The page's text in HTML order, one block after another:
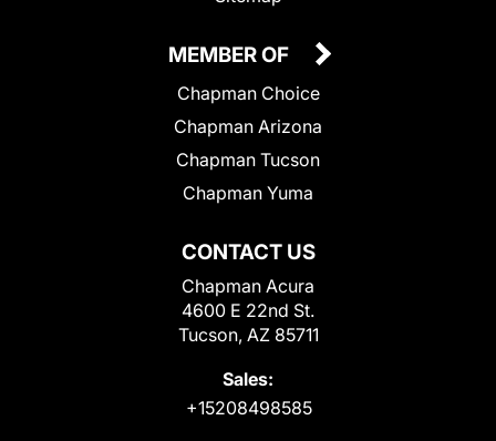
CONTACT US
Chapman Acura
4600 E 22nd St.
Tucson, AZ 85711
Sales:
+15208498585
MEMBER OF
Chapman Choice
Chapman Arizona
Chapman Tucson
Chapman Yuma